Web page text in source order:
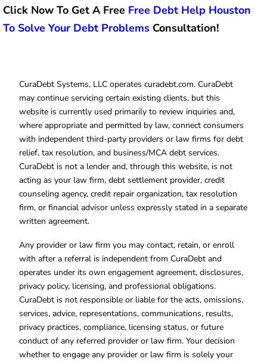
Click Now To Get A Free Free Debt Help Houston
To Solve Your Debt Problems Consultation!
CuraDebt Systems, LLC operates curadebt.com. CuraDebt
may continue servicing certain existing clients, but this
website is currently used primarily to review inquiries and,
where appropriate and permitted by law, connect consumers
with independent third-party providers or law firms for debt
relief, tax resolution, and business/MCA debt services.
CuraDebt is not a lender and, through this website, is not
acting as your law firm, debt settlement provider, credit
counseling agency, credit repair organization, tax resolution
firm, or financial advisor unless expressly stated in a separate
written agreement.
Any provider or law firm you may contact, retain, or enroll
with after a referral is independent from CuraDebt and
operates under its own engagement agreement, disclosures,
privacy policy, licensing, and professional obligations.
CuraDebt is not responsible or liable for the acts, omissions,
services, advice, representations, communications, results,
privacy practices, compliance, licensing status, or future
conduct of any referred provider or law firm. Your decision
whether to engage any provider or law firm is solely your